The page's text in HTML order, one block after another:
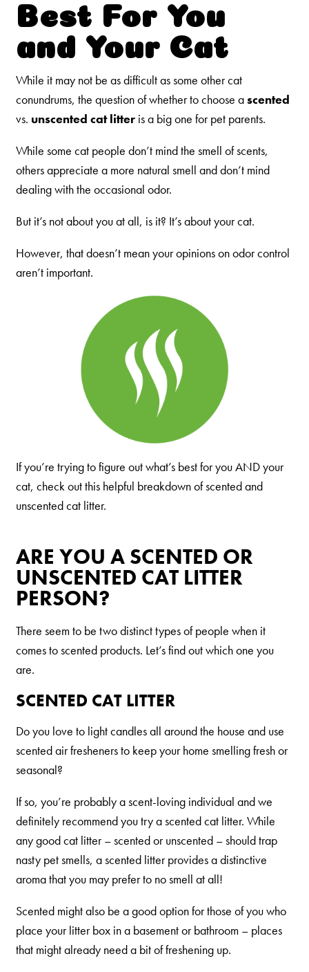
Good Habits™ Boosters™
Poop Fighter Boosters™
WHY WE’RE THE BEST
Our Difference
How to Switch
Cashback Center
Litter Tips
Litter Reviews
ADOPTION IS AWESOME
Welcome
New Cat Shopping List
GiveLitter
®
#GiveACrap
A-Z Guide to Cat Adoption
Dear Tabby
Expert Advice
CAT LOVE
Cat Age Calculator
Are You a Cat?
Connect With Us
News & Media
US
Australia
Deutschland
Best For You
and Your Cat
While it may not be as difficult as some other cat
conundrums, the question of whether to choose ascented
vs. unscented cat litter is a big one for pet parents.
While some cat people don’t mind the smell of scents,
others appreciate a more natural smell and don’t mind
dealing with the occasional odor.
But it’s not about you at all, is it? It’s about your cat.
However, that doesn’t mean your opinions on odor control
aren’t important.
If you’re trying to figure out what’s best for you AND your
cat, check out this helpful breakdown of scented and
unscented cat litter.
ARE YOU A SCENTED OR
UNSCENTED CAT LITTER
PERSON?
There seem to be two distinct types of people when it
comes to scented products. Let’s find out which one you
are.
SCENTED CAT LITTER
Do you love to light candles all around the house and use
scented air fresheners to keep your home smelling fresh or
seasonal?
If so, you’re probably a scent-loving individual and we
definitely recommend you try a scented cat litter. While
any good cat litter – scented or unscented – should trap
nasty pet smells, a scented litter provides a distinctive
aroma that you may prefer to no smell at all!
Scented might also be a good option for those of you who
place your litter box in a basement or bathroom – places
that might already need a bit of freshening up.